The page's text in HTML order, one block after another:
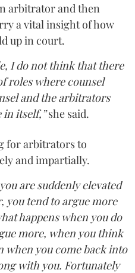
arbitrator and then
a vital insight of how
up in court.
I do not think that there
roles where counsel
and the arbitrators
in itself,”she said.
for arbitrators to
and impartially.
are suddenly elevated
you tend to argue more
happens when you do
more, when you think
when you come back into
with you. Fortunately